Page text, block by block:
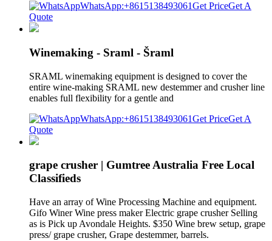
WhatsApp:+8615138493061Get PriceGet A
Quote
Winemaking - Sraml - Šraml
SRAML winemaking equipment is designed to cover the
entire wine-making SRAML new destemmer and crusher line
enables full flexibility for a gentle and
WhatsApp:+8615138493061Get PriceGet A
Quote
grape crusher | Gumtree Australia Free Local
Classifieds
Have an array of Wine Processing Machine and equipment.
Gifo Winer Wine press maker Electric grape crusher Selling
as is Pick up Avondale Heights. $350 Wine brew setup, grape
press/ grape crusher, Grape destemmer, barrels.